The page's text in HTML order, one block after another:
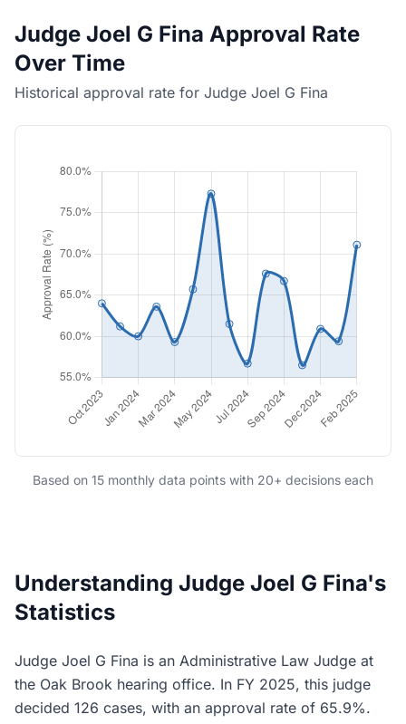
Judge Joel G Fina Approval Rate
Over Time
Historical approval rate for Judge Joel G Fina
Based on 15 monthly data points with 20+ decisions each
Understanding Judge Joel G Fina's
Statistics
Judge Joel G Fina is an Administrative Law Judge at
the Oak Brook hearing office. In FY 2025, this judge
decided 126 cases, with an approval rate of 65.9%.